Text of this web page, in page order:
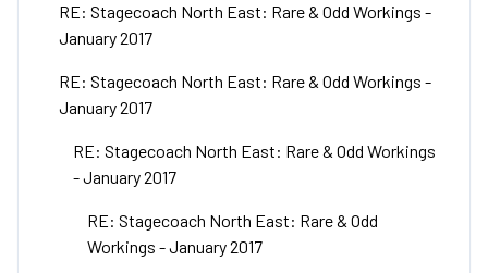
RE: Stagecoach North East: Rare & Odd Workings -
January 2017
RE: Stagecoach North East: Rare & Odd Workings -
January 2017
RE: Stagecoach North East: Rare & Odd Workings
- January 2017
RE: Stagecoach North East: Rare & Odd
Workings - January 2017